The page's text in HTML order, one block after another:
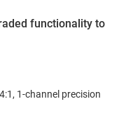
functionality to
1-channel precision